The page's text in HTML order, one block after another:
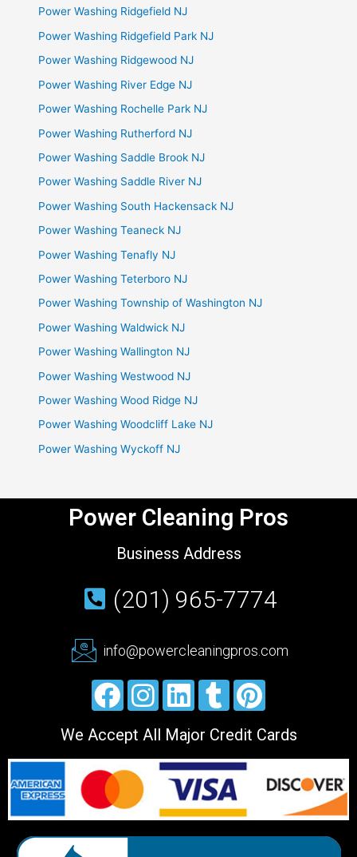
Power Washing Ridgefield NJ
Power Washing Ridgefield Park NJ
Power Washing Ridgewood NJ
Power Washing River Edge NJ
Power Washing Rochelle Park NJ
Power Washing Rutherford NJ
Power Washing Saddle Brook NJ
Power Washing Saddle River NJ
Power Washing South Hackensack NJ
Power Washing Teaneck NJ
Power Washing Tenafly NJ
Power Washing Teterboro NJ
Power Washing Township of Washington NJ
Power Washing Waldwick NJ
Power Washing Wallington NJ
Power Washing Westwood NJ
Power Washing Wood Ridge NJ
Power Washing Woodcliff Lake NJ
Power Washing Wyckoff NJ
Power Cleaning Pros
Business Address
(201) 965-7774
info@powercleaningpros.com
We Accept All Major Credit Cards